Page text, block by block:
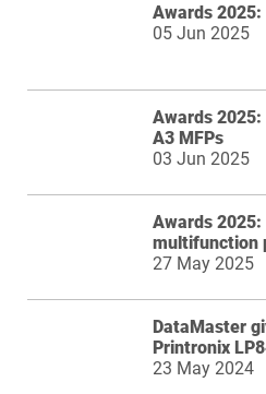
Awards
05 Jun 2025
Awards
A3 MFPs
03 Jun 2025
Awards 2025:
multifunction
27 May 2025
DataMaster
Printronix
23 May 2024